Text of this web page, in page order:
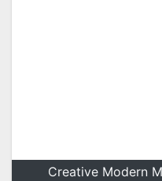
Creative Modern